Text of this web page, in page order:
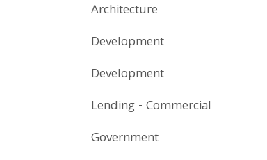
Architecture
Development
Development
Lending - Commercial
Government